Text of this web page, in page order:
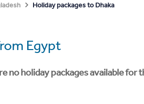
Holiday packages to Dhaka
Egypt
no holiday packages available for